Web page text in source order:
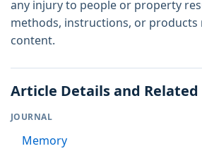
any injury to people or property
methods, instructions, or
content.
Article Details and Related
JOURNAL
Memory